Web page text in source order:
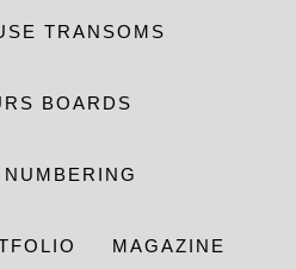
TRANSOMS
BOARDS
MAGAZINE